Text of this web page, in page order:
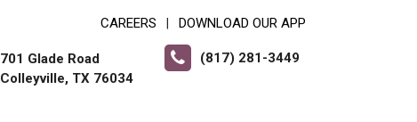
CAREERS DOWNLOAD OUR APP
701 Glade Road
Colleyville, TX 76034
(817) 281-3449